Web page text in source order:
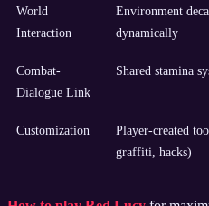
World
Interaction
Environment
dynamically
Combat-
Dialogue Link
Shared stamina
Customization
Player-created
graffiti, hacks)